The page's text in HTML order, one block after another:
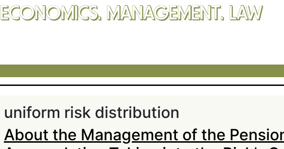
ECONOMICS. MANAGEMENT. LAW
uniform risk distribution
About the Management of the